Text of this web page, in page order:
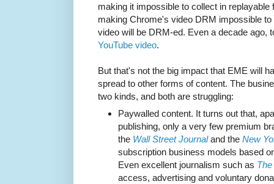
making it impossible to collect in
making Chrome's video DRM impossible
video will be DRM-ed. Even a decade ago,
YouTube video.
But that's not the big impact that EME will
spread to other forms of content. The
two kinds, and both are struggling:
Paywalled content. It turns out that,
publishing, only a very few premium
the Wall Street Journaland the New
subscription business models based
Even excellent journalism such as
access, advertising and voluntary